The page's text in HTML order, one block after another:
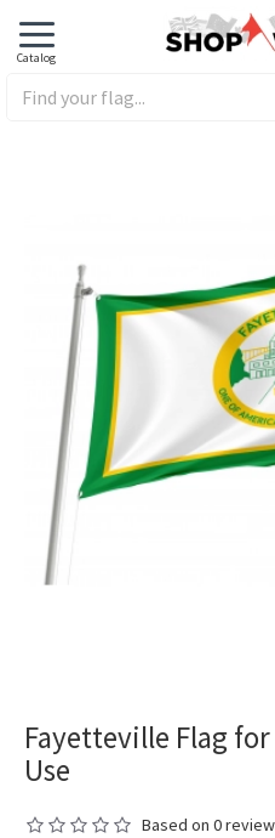
Fayetteville Flag
Use
Based on 0